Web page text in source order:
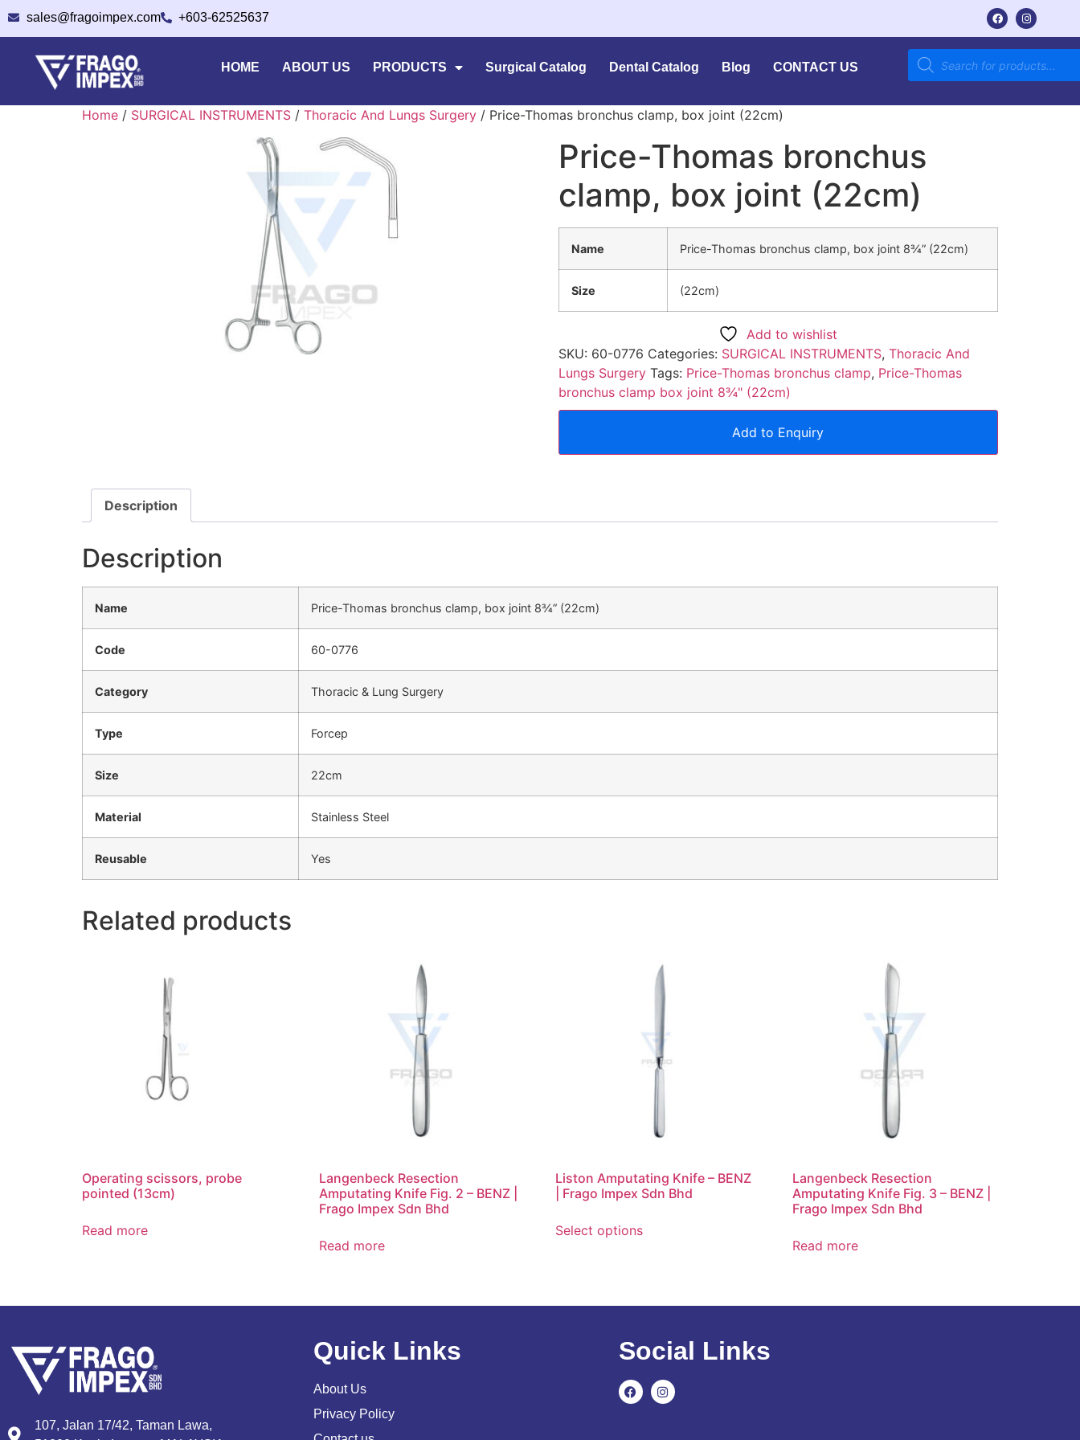
sales@fragoimpex.com +603-62525637
HOME ABOUT US PRODUCTS Surgical Catalog Dental Catalog Blog CONTACT US
Home / SURGICAL INSTRUMENTS / Thoracic And Lungs Surgery / Price-Thomas bronchus clamp, box joint (22cm)
Price-Thomas bronchus
clamp, box joint (22cm)
Name Price-Thomas bronchus clamp, box joint 8¾” (22cm)
Size (22cm)
Add to wishlist
SKU: 60-0776 Categories: SURGICAL INSTRUMENTS, Thoracic And
Lungs Surgery Tags: Price-Thomas bronchus clamp, Price-Thomas
bronchus clamp box joint 8¾" (22cm)
Add to Enquiry
Description
Description
Name Price-Thomas bronchus clamp, box joint 8¾” (22cm)
Code 60-0776
Category Thoracic & Lung Surgery
Type Forcep
Size 22cm
Material Stainless Steel
Reusable Yes
Related products
Operating scissors, probe
pointed (13cm)
Read more
Langenbeck Resection
Amputating Knife Fig. 2 – BENZ |
Frago Impex Sdn Bhd
Read more
Liston Amputating Knife – BENZ
| Frago Impex Sdn Bhd
Select options
Langenbeck Resection
Amputating Knife Fig. 3 – BENZ |
Frago Impex Sdn Bhd
Read more
107, Jalan 17/42, Taman Lawa,
Quick Links
About Us
Privacy Policy
Social Links